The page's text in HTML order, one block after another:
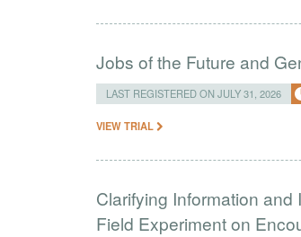
Jobs of the Future and
LAST REGISTERED ON JULY 31, 2026
VIEW TRIAL
Clarifying Information
Field Experiment on